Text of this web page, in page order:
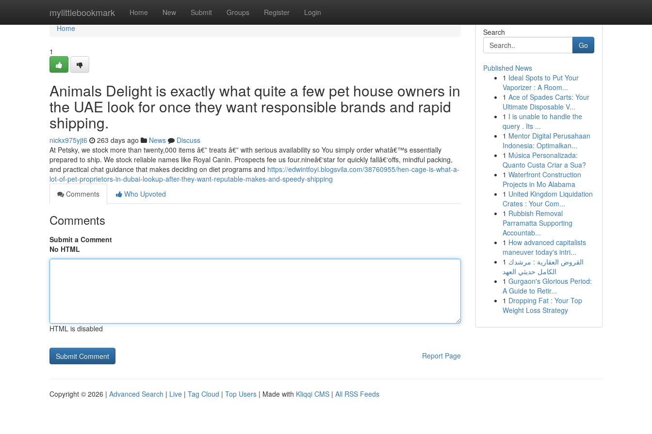
mylittlebookmark Home New Submit Groups Register Login
Home
Home
1
Animals Delight is exactly what quite a few pet house owners in
the UAE look for once they want responsible brands and rapid
shipping.
nickx975yjt6 263 days ago News
Discuss
At Petsky, we stock more than twenty,000 items â€” treats â€” with serious availability so You simply order whatâ€™s essentially
prepared to ship. We stock reliable names like Royal Canin. Prospects fee us four.nineâ€‘star for quickly fallâ€‘offs, mindful packing,
and practical chat guidance that makes deciding on diet programs and https://edwintfoyi.blogsvila.com/38760955/hen-cage-is-what-a-
lot-of-pet-proprietors-in-dubai-lookup-after-they-want-reputable-makes-and-speedy-shipping
Comments
Who Upvoted
Comments
Submit a Comment
No HTML
HTML is disabled
Report Page
Search
Go
Published News
1 Ideal Spots to Put Your
Vaporizer : A Room...
1 Ace of Spades Carts: Your
Ultimate Disposable V...
1 I is unable to handle the
query . Its ...
1 Mentor Digital Perusahaan
Indonesia: Optimalkan...
1 Música Personalizada:
Quanto Custa Criar a Sua?
1 Waterfront Construction
Projects in Mo Alabama
1 United Kingdom Liquidation
Crates : Your Com...
1 Rubbish Removal
Parramatta Supporting
Accountab...
1 How advanced capitalists
maneuver today's intri...
1 القروض العقارية : مرشدك
الكامل حديثي العهد
1 Gurgaon's Glorious Period:
A Guide to Retir...
1 Dropping Fat : Your Top
Weight Loss Strategy
Copyright © 2026 | Advanced Search | Live | Tag Cloud | Top Users | Made with Kliqqi CMS | All RSS Feeds